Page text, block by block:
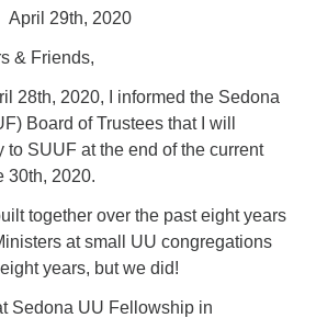
April 29th, 2020
& Friends,
28th, 2020, I informed the Sedona
Board of Trustees that I will
to SUUF at the end of the current
30th, 2020.
together over the past eight years
at small UU congregations
years, but we did!
Sedona UU Fellowship in